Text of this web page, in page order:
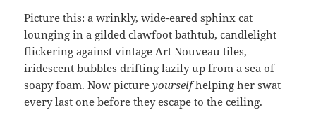
Picture this: a wrinkly, wide-eared sphinx cat
lounging in a gilded clawfoot bathtub, candlelight
flickering against vintage Art Nouveau tiles,
iridescent bubbles drifting lazily up from a sea of
soapy foam. Now pictureyourselfhelping her swat
every last one before they escape to the ceiling.